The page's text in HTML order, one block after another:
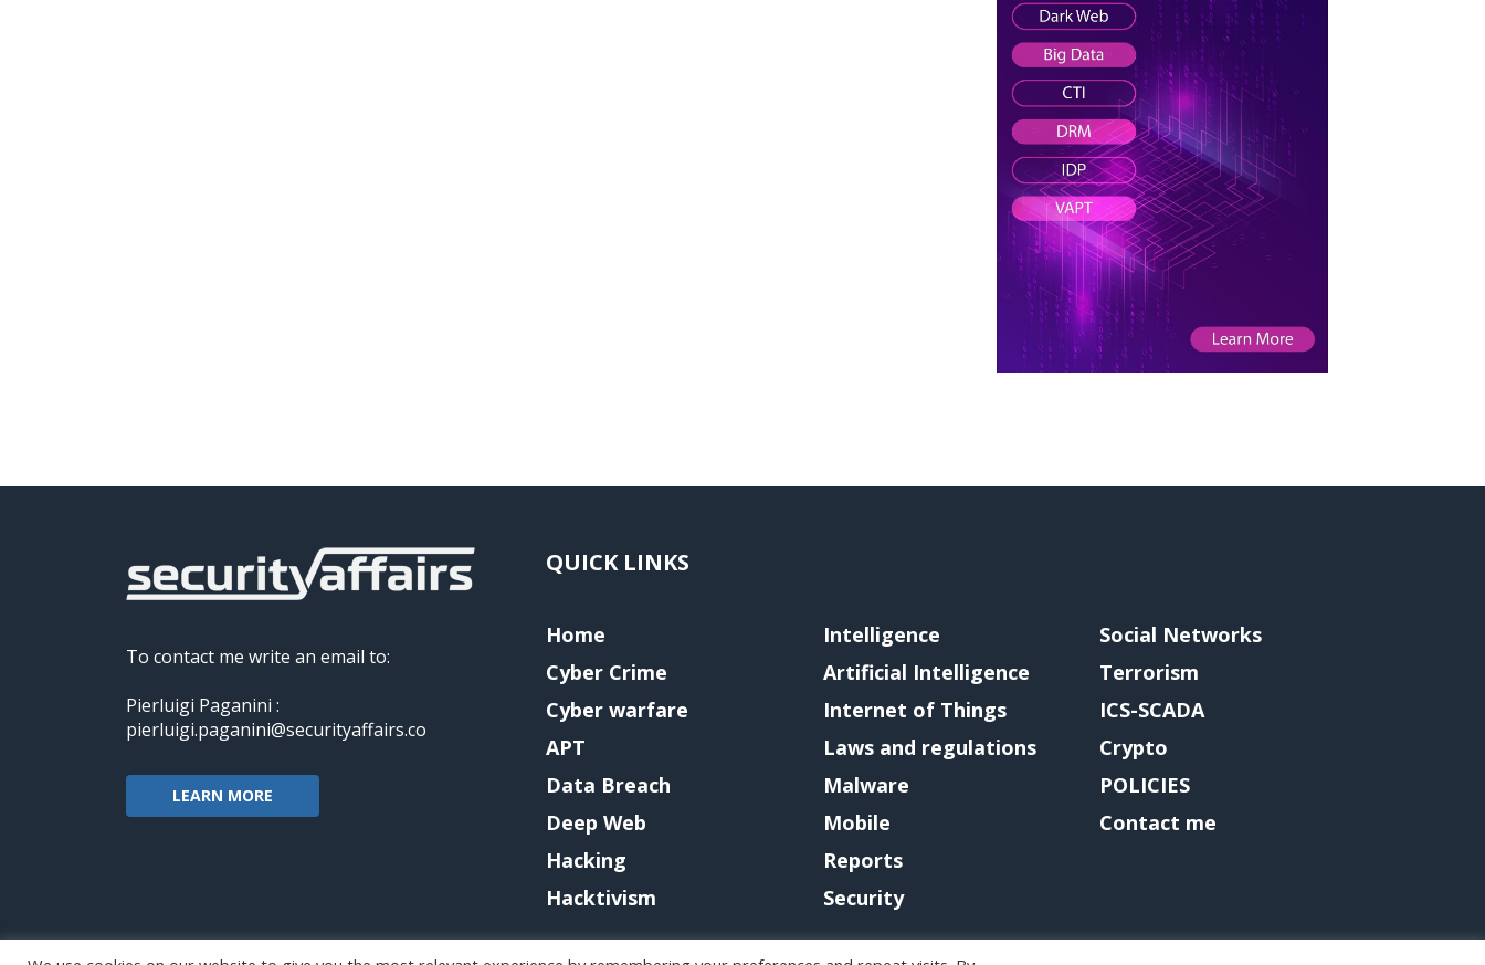
To contact me write an email to:
Pierluigi Paganini :
pierluigi.paganini@securityaffairs.co
LEARN MORE
QUICK LINKS
Home
Cyber Crime
Cyber warfare
APT
Data Breach
Deep Web
Hacking
Hacktivism
Intelligence
Artificial Intelligence
Internet of Things
Laws and regulations
Malware
Mobile
Reports
Security
Social Networks
Terrorism
ICS-SCADA
Crypto
POLICIES
Contact me